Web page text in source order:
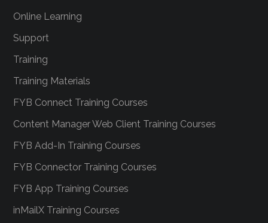
Online Learning
Support
Training
Training Materials
FYB Connect Training Courses
Content Manager Web Client Training Courses
FYB Add-In Training Courses
FYB Connector Training Courses
FYB App Training Courses
inMailX Training Courses